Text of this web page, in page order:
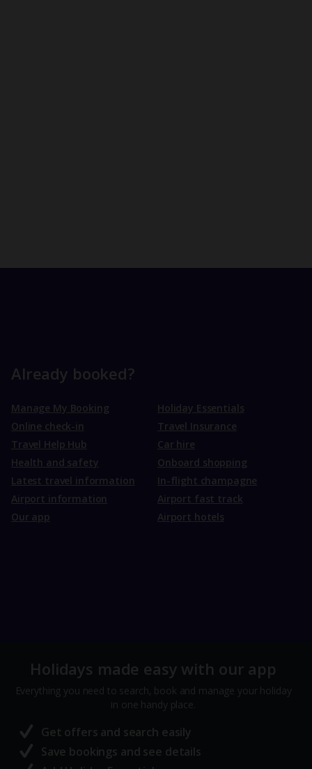
Already booked?
Manage My Booking
Online check-in
Travel Help Hub
Health and safety
Latest travel information
Airport information
Our app
Holiday Essentials
Travel Insurance
Car hire
Onboard shopping
In-flight champagne
Airport fast track
Airport hotels
Holidays made easy with our app
Everything you need to search, book and manage your holiday
in one handy place.
Get offers and search easily
Save bookings and see details